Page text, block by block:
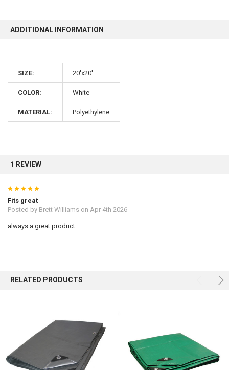
ADDITIONAL INFORMATION
SIZE: 20'x20'
COLOR: White
MATERIAL: Polyethylene
1 REVIEW
5
Fits great
Posted by Brett Williamson Apr 4th 2026
always a great product
RELATED PRODUCTS